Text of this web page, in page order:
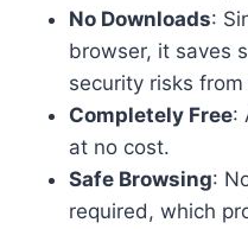
No Downloads:
browser, it saves
security risks
Completely Free:
at no cost.
Safe Browsing:
required, which